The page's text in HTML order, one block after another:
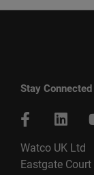
Stay Connected
Watco UK Ltd
Eastgate Court